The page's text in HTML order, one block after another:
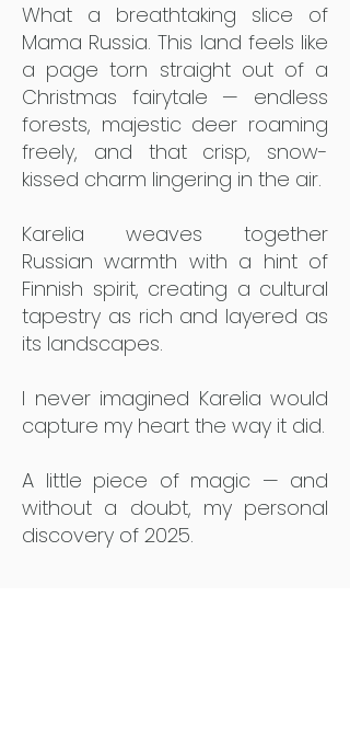
What a breathtaking slice of
Mama Russia. This land feels like
a page torn straight out of a
Christmas fairytale — endless
forests, majestic deer roaming
freely, and that crisp, snow-
kissed charm lingering in the air.
Karelia weaves together
Russian warmth with a hint of
Finnish spirit, creating a cultural
tapestry as rich and layered as
its landscapes.
I never imagined Karelia would
capture my heart the way it did.
A little piece of magic — and
without a doubt, my personal
discovery of 2025.